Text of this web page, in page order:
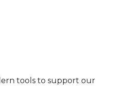
tools to support our